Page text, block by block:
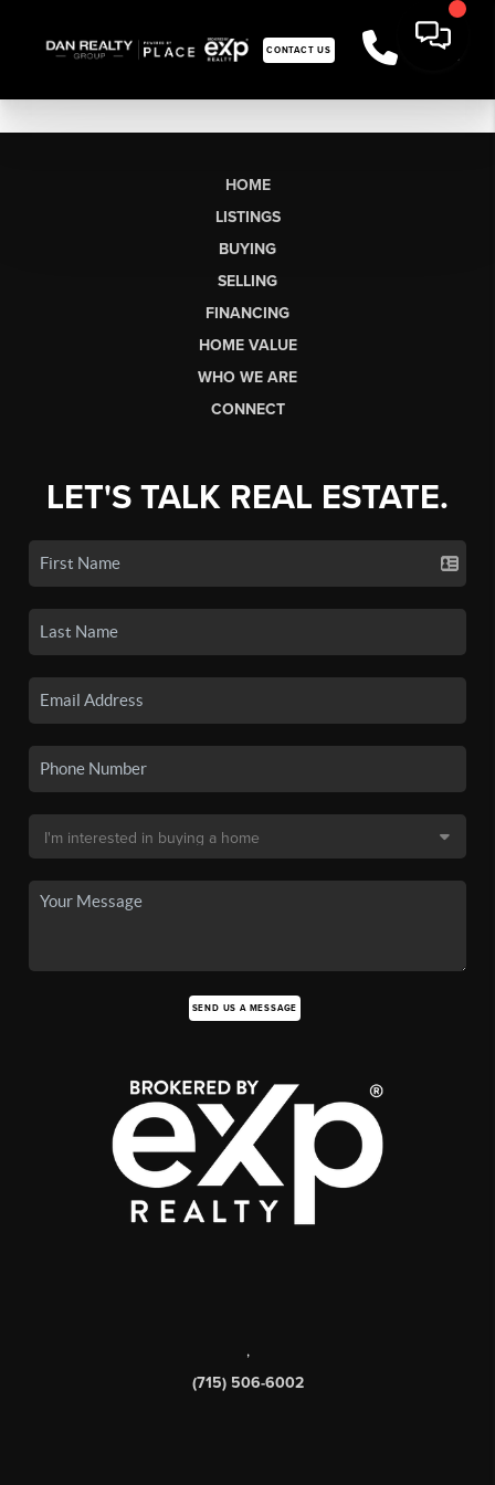
CONTACT US
HOME
LISTINGS
BUYING
SELLING
FINANCING
HOME VALUE
WHO WE ARE
CONNECT
LET'S TALK REAL ESTATE.
SEND US A MESSAGE
,
(715) 506-6002